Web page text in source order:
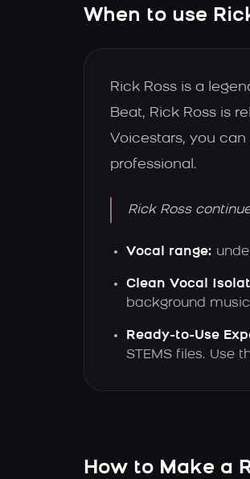
When to use
Rick Ross is a
Beat, Rick Ross is
Voicestars, you
professional.
Rick Ross
Vocal range:
Clean Vocal
background
Ready-to-Use
STEMS files. Use
How to Make a